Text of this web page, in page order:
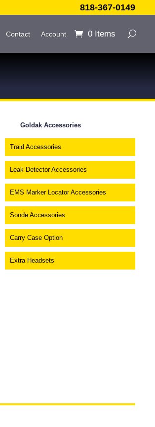
818-367-0149
Contact Account 0 Items
Goldak Accessories
Traid Accessories
Leak Detector Accessories
EMS Marker Locator Accessories
Sonde Accessories
Carry Case Option
Extra Headsets